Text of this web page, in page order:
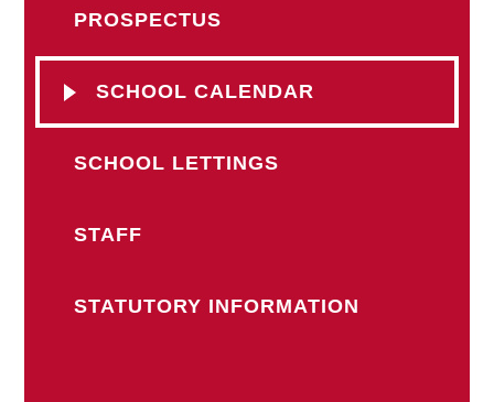
PROSPECTUS
SCHOOL CALENDAR
SCHOOL LETTINGS
STAFF
STATUTORY INFORMATION